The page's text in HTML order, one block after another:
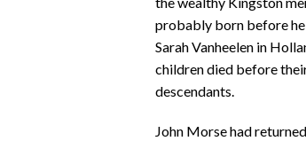
probably born before
Sarah Vanheelen in
children died before
descendants.
John Morse had